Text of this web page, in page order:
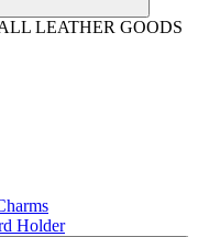
LEATHER GOODS
Holder